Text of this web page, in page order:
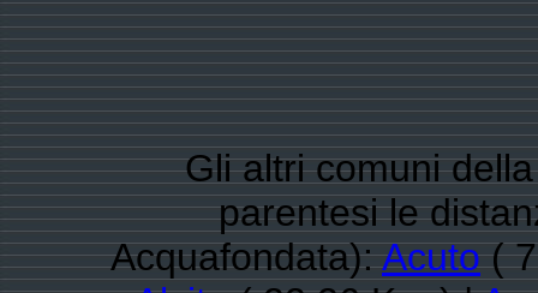
Gli altri comuni
parentesi le
Acquafondata):Acuto(